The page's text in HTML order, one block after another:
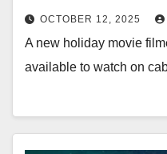
OCTOBER 12, 2025
A new holiday movie
available to watch on